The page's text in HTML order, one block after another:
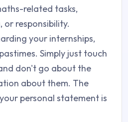
related tasks,
or responsibility.
your internships,
Simply just touch
don't go about the
about them. The
personal statement is